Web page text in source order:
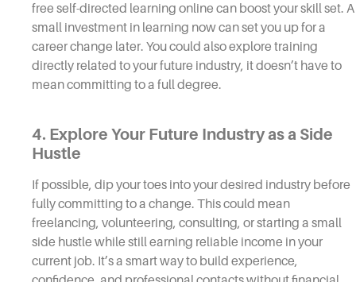
free self-directed learning online can boost your skill set. A
small investment in learning now can set you up for a
career change later. You could also explore training
directly related to your future industry, it doesn’t have to
mean committing to a full degree.
4. Explore Your Future Industry as a Side
Hustle
If possible, dip your toes into your desired industry before
fully committing to a change. This could mean
freelancing, volunteering, consulting, or starting a small
side hustle while still earning reliable income in your
current job. It’s a smart way to build experience,